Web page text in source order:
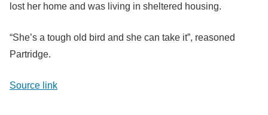
lost her home and was living in sheltered housing.
“She’s a tough old bird and she can take it”, reasoned
Partridge.
Source link